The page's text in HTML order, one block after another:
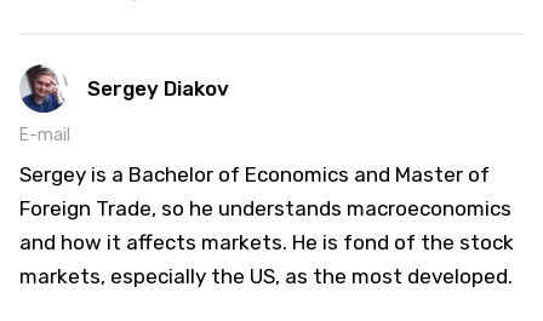
Sergey Diakov
E-mail
Sergey is a Bachelor of Economics and Master of
Foreign Trade, so he understands macroeconomics
and how it affects markets. He is fond of the stock
markets, especially the US, as the most developed.